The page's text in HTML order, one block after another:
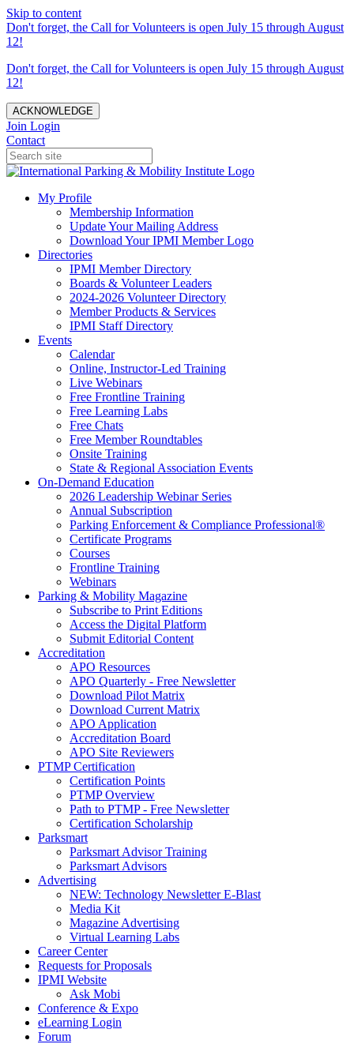
Skip to content
Don't forget, the Call for Volunteers is open July 15 through August
12!
Don't forget, the Call for Volunteers is open July 15 through August
12!
ACKNOWLEDGE
Join Login
Contact
My Profile
Membership Information
Update Your Mailing Address
Download Your IPMI Member Logo
Directories
IPMI Member Directory
Boards & Volunteer Leaders
2024-2026 Volunteer Directory
Member Products & Services
IPMI Staff Directory
Events
Calendar
Online, Instructor-Led Training
Live Webinars
Free Frontline Training
Free Learning Labs
Free Chats
Free Member Roundtables
Onsite Training
State & Regional Association Events
On-Demand Education
2026 Leadership Webinar Series
Annual Subscription
Parking Enforcement & Compliance Professional®
Certificate Programs
Courses
Frontline Training
Webinars
Parking & Mobility Magazine
Subscribe to Print Editions
Access the Digital Platform
Submit Editorial Content
Accreditation
APO Resources
APO Quarterly - Free Newsletter
Download Pilot Matrix
Download Current Matrix
APO Application
Accreditation Board
APO Site Reviewers
PTMP Certification
Certification Points
PTMP Overview
Path to PTMP - Free Newsletter
Certification Scholarship
Parksmart
Parksmart Advisor Training
Parksmart Advisors
Advertising
NEW: Technology Newsletter E-Blast
Media Kit
Magazine Advertising
Virtual Learning Labs
Career Center
Requests for Proposals
IPMI Website
Ask Mobi
Conference & Expo
eLearning Login
Forum